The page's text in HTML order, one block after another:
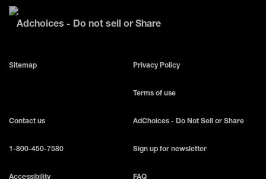
Adchoices - Do not sell or Share
Sitemap Privacy Policy
Terms of use
Contact us AdChoices - Do Not Sell or Share
1-800-450-7580 Sign up for newsletter
Accessibility FAQ